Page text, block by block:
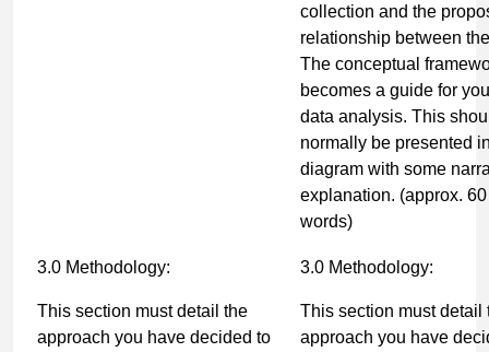
collection and the
relationship between
The conceptual
becomes a guide for
data analysis. This
normally be presented
diagram with some
explanation. (approx. 60
words)
3.0 Methodology:
This section must detail the
approach you have decided to
3.0 Methodology:
This section must detail
approach you have